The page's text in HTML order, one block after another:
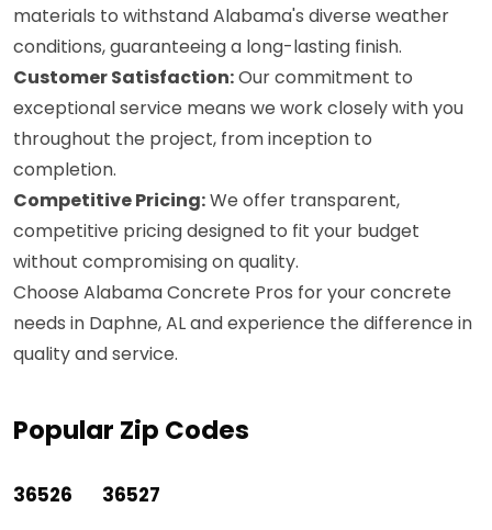
materials to withstand Alabama's diverse weather
conditions, guaranteeing a long-lasting finish.
Customer Satisfaction:Our commitment to
exceptional service means we work closely with you
throughout the project, from inception to
completion.
Competitive Pricing:We offer transparent,
competitive pricing designed to fit your budget
without compromising on quality.
Choose Alabama Concrete Pros for your concrete
needs in Daphne, AL and experience the difference in
quality and service.
Popular Zip Codes
36526 36527